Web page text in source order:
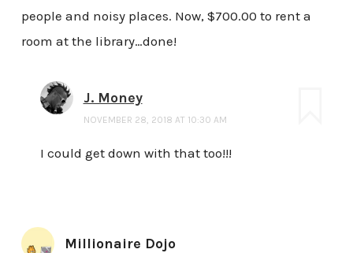
people and noisy places. Now, $700.00 to rent a
room at the library…done!
J. Money
NOVEMBER 28, 2018 AT 10:30 AM
I could get down with that too!!!
Millionaire Dojo